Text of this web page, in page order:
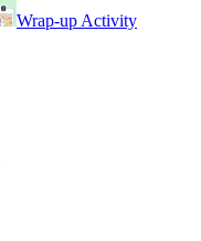
Wrap-up Activity